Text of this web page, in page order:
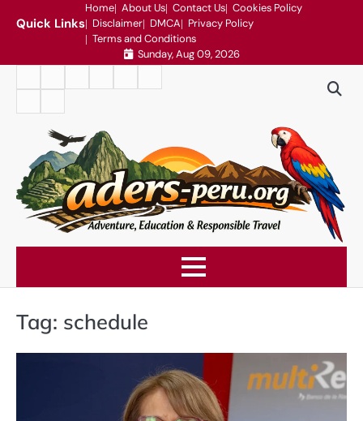
Quick Links
Home About Us Contact Us Cookies Policy
Disclaimer DMCA
Privacy Policy
Terms and Conditions
Sunday, Aug 09, 2026
Conditions
Tag: schedule